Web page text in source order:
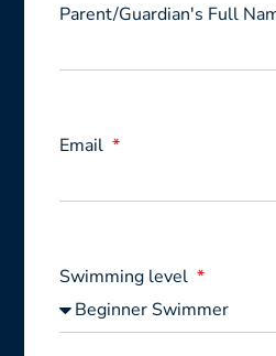
Parent/Guardian's Full
Email
Swimming level